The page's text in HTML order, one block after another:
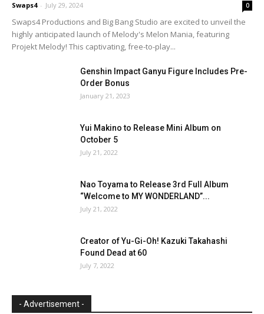
Swaps4 - July 29, 2024 0
Swaps4 Productions and Big Bang Studio are excited to unveil the
highly anticipated launch of Melody's Melon Mania, featuring
Projekt Melody! This captivating, free-to-play...
Genshin Impact Ganyu Figure Includes Pre-
Order Bonus
January 21, 2023
Yui Makino to Release Mini Album on
October 5
July 21, 2022
Nao Toyama to Release 3rd Full Album
“Welcome to MY WONDERLAND”...
July 21, 2022
Creator of Yu-Gi-Oh! Kazuki Takahashi
Found Dead at 60
July 7, 2022
- Advertisement -